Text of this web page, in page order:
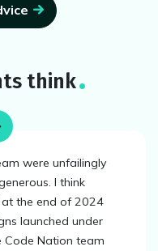
think
were unfailingly
I think
the end of 2024
launched under
Code Nation team